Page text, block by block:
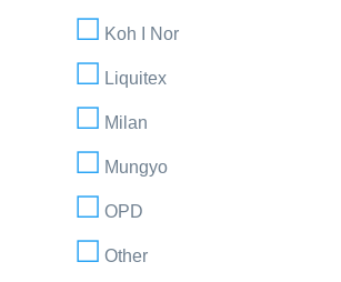
Koh I Nor
Liquitex
Milan
Mungyo
OPD
Other